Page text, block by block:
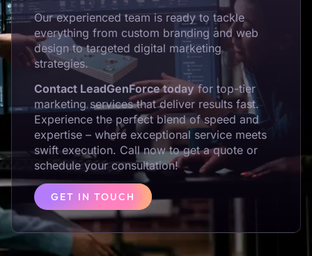
Our experienced team is ready to tackle
everything from custom branding and web
design to targeted digital marketing
strategies.
Contact LeadGenForce todayfor top-tier
marketing services that deliver results fast.
Experience the perfect blend of speed and
expertise – where exceptional service meets
swift execution. Call now to get a quote or
schedule your consultation!
GET IN TOUCH